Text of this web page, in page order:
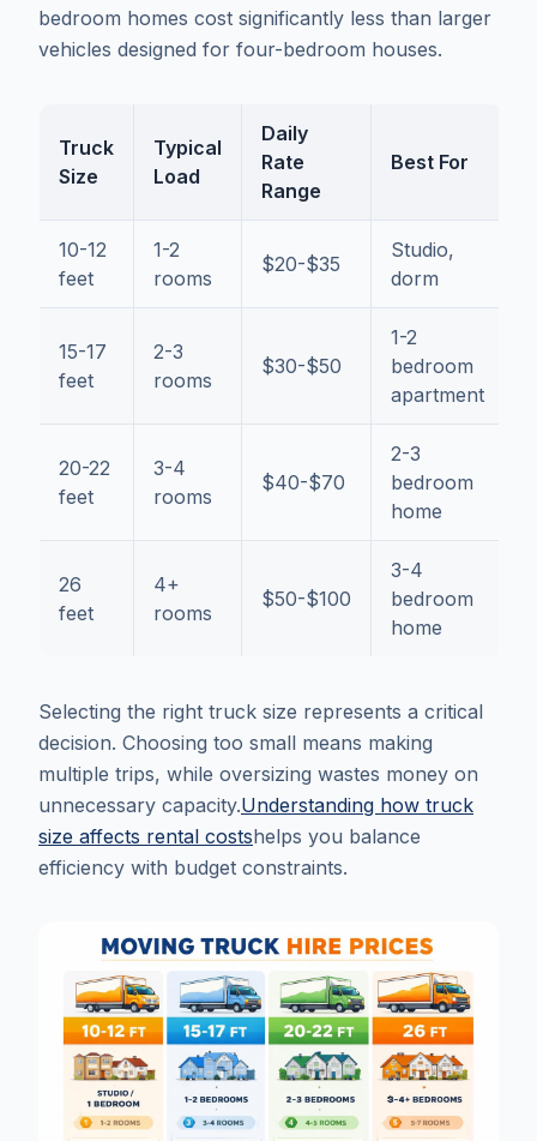
bedroom homes cost significantly less than larger
vehicles designed for four-bedroom houses.
Truck
Size
Typical
Load
Daily
Rate
Range
Best For
10-12
feet
1-2
rooms
$20-$35
Studio,
dorm
15-17
feet
2-3
rooms
$30-$50
1-2
bedroom
apartment
20-22
feet
3-4
rooms
$40-$70
2-3
bedroom
home
26
feet
4+
rooms
$50-$100
3-4
bedroom
home
Selecting the right truck size represents a critical
decision. Choosing too small means making
multiple trips, while oversizing wastes money on
unnecessary capacity.Understanding how truck
size affects rental costshelps you balance
efficiency with budget constraints.